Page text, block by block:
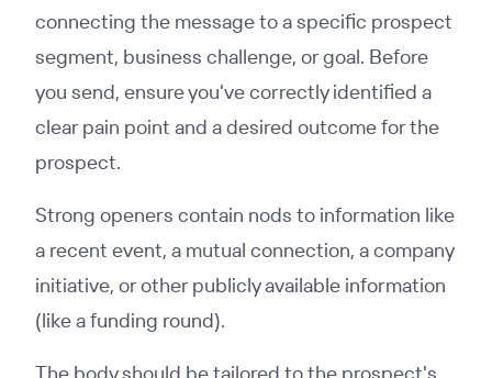
connecting the message to a specific prospect
segment, business challenge, or goal. Before
you send, ensure you've correctly identified a
clear pain point and a desired outcome for the
prospect.
Strong openers contain nods to information like
a recent event, a mutual connection, a company
initiative, or other publicly available information
(like a funding round).